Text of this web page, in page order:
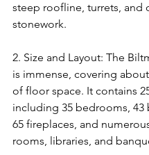
steep roofline, turrets, and
stonework.
2. Size and Layout: The
is immense, covering
of floor space. It contains
including 35 bedrooms, 43
65 fireplaces, and
rooms, libraries, and